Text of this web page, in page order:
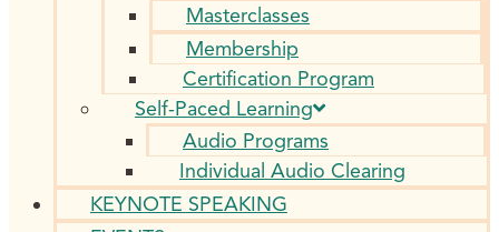
Masterclasses
Membership
Certification Program
Self-Paced Learning
Audio Programs
Individual Audio Clearing
KEYNOTE SPEAKING